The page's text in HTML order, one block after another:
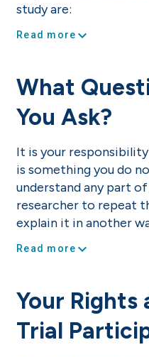
study are:
Read moreexpand_more
What
You Ask?
It is your
is something you do
understand any part
researcher to repeat
explain it in another
Read moreexpand_more
Your Rights
Trial